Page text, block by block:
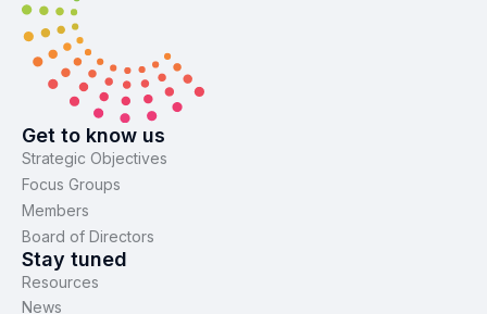
Get to know us
Strategic Objectives
Focus Groups
Members
Board of Directors
Stay tuned
Resources
News